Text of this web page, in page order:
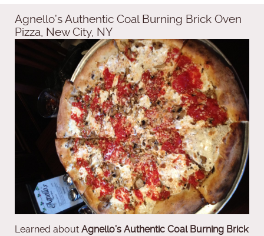
Agnello’s Authentic Coal Burning Brick Oven
Pizza, New City, NY
Learned about Agnello’s Authentic Coal Burning Brick